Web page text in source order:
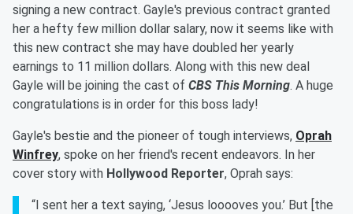
signing a new contract. Gayle's previous contract granted
her a hefty few million dollar salary, now it seems like with
this new contract she may have doubled her yearly
earnings to 11 million dollars. Along with this new deal
Gayle will be joining the cast of CBS This Morning. A huge
congratulations is in order for this boss lady!
Gayle's bestie and the pioneer of tough interviews, Oprah
Winfrey, spoke on her friend's recent endeavors. In her
cover story with Hollywood Reporter, Oprah says:
“I sent her a text saying, ‘Jesus looooves you.’ But [the